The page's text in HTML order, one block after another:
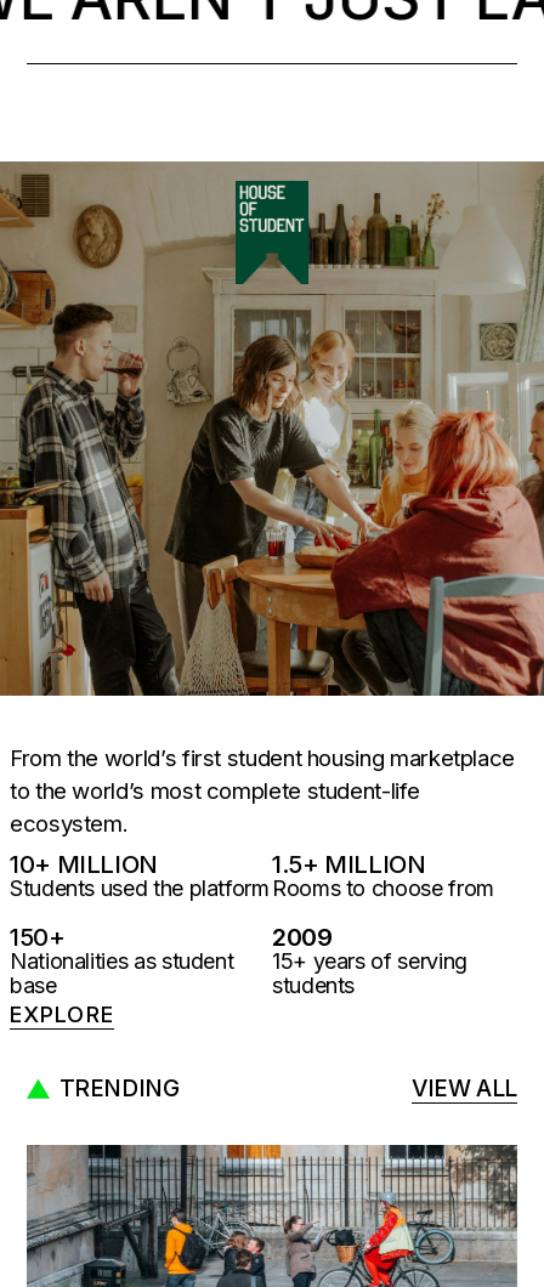
From the world’s first student housing marketplace
to the world’s most complete student-life
ecosystem.
Students used the platform
10+ MILLION
Rooms to choose from
1.5+ MILLION
Nationalities as student
base
150+
15+ years of serving
students
2009
EXPLORE
TRENDING VIEW ALL